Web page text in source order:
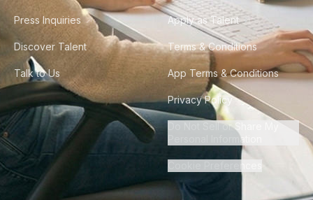
Press Inquiries
Discover Talent
Talk to Us
Apply as Talent
Terms & Conditions
App Terms & Conditions
Privacy Policy
Do Not Sell or Share My
Personal Information